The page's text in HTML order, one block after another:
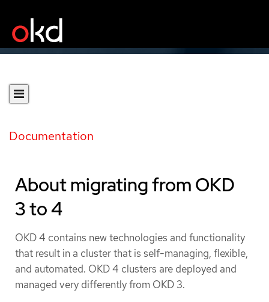
Documentation
About migrating from OKD
3 to 4
OKD 4 contains new technologies and functionality
that result in a cluster that is self-managing, flexible,
and automated. OKD 4 clusters are deployed and
managed very differently from OKD 3.